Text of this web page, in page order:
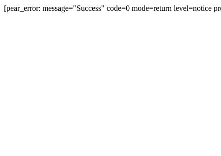
[pear_error: message="Success" code=0 mode=return level=notice